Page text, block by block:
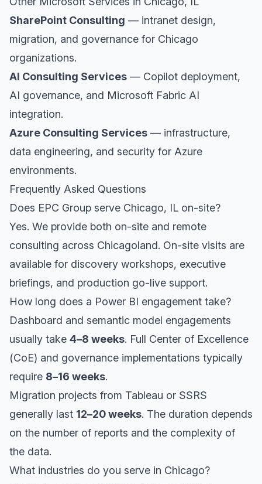
SharePoint Consulting — intranet design,
migration, and governance for Chicago
organizations.
AI Consulting Services — Copilot deployment,
AI governance, and Microsoft Fabric AI
integration.
Azure Consulting Services — infrastructure,
data engineering, and security for Azure
environments.
Frequently Asked Questions
Does EPC Group serve Chicago, IL on-site?
Yes. We provide both on-site and remote
consulting across Chicagoland. On-site visits are
available for discovery workshops, executive
briefings, and production go-live support.
How long does a Power BI engagement take?
Dashboard and semantic model engagements
usually take 4–8 weeks. Full Center of Excellence
(CoE) and governance implementations typically
require 8–16 weeks.
Migration projects from Tableau or SSRS
generally last 12–20 weeks. The duration depends
on the number of reports and the complexity of
the data.
What industries do you serve in Chicago?